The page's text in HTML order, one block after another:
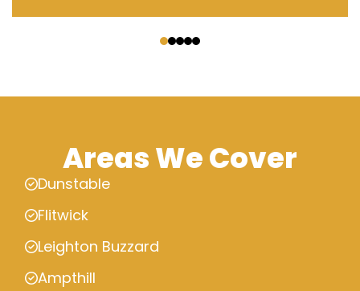
Areas We Cover
Dunstable
Flitwick
Leighton Buzzard
Ampthill